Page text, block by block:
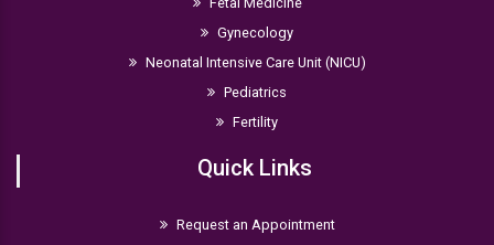
Gynecology
Neonatal Intensive Care Unit (NICU)
Pediatrics
Fertility
Quick Links
Request an Appointment